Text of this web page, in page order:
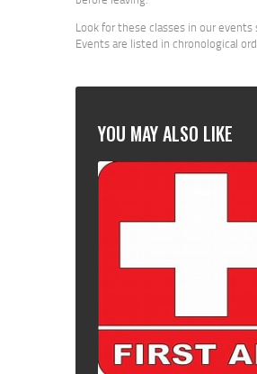
Look for these classes in our events
Events are listed in chronological
YOU MAY ALSO LIKE